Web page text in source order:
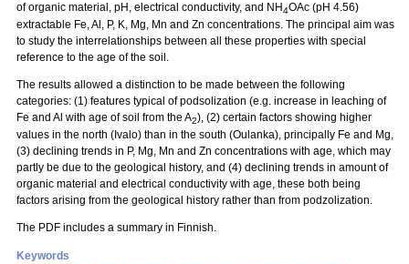
of organic material, pH, electrical conductivity, and NH4OAc (pH 4.56)
extractable Fe, Al, P, K, Mg, Mn and Zn concentrations. The principal aim was
to study the interrelationships between all these properties with special
reference to the age of the soil.
The results allowed a distinction to be made between the following
categories: (1) features typical of podsolization (e.g. increase in leaching of
Fe and Al with age of soil from the A2), (2) certain factors showing higher
values in the north (Ivalo) than in the south (Oulanka), principally Fe and Mg,
(3) declining trends in P, Mg, Mn and Zn concentrations with age, which may
partly be due to the geological history, and (4) declining trends in amount of
organic material and electrical conductivity with age, these both being
factors arising from the geological history rather than from podzolization.
The PDF includes a summary in Finnish.
Keywords